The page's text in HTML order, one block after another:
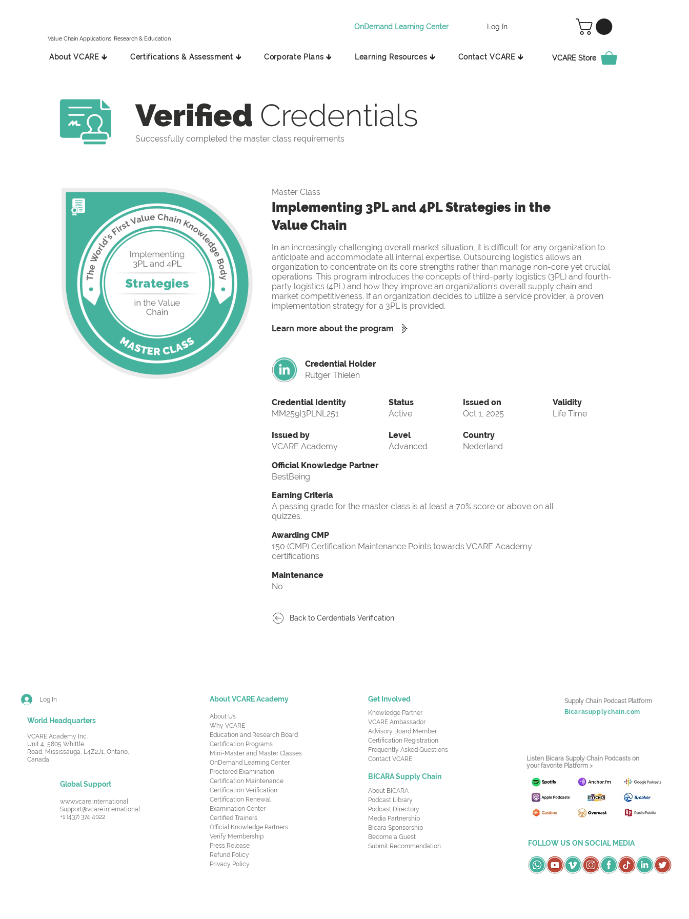
Value Chain Applications, Research & Education
OnDemand Learning Center Log In
About VCARE 🡳 Certifications & Assessment 🡳 Corporate Plans 🡳 Learning Resources 🡳 Contact VCARE 🡳 VCARE Store
Verified Credentials
Successfully completed the master class requirements
Master Class
Implementing 3PL and 4PL Strategies in the
Value Chain
In an increasingly challenging overall market situation, it is difficult for any organization to
anticipate and accommodate all internal expertise. Outsourcing logistics allows an
organization to concentrate on its core strengths rather than manage non-core yet crucial
operations. This program introduces the concepts of third-party logistics (3PL) and fourth-
party logistics (4PL) and how they improve an organization's overall supply chain and
market competitiveness. If an organization decides to utilize a service provider, a proven
implementation strategy for a 3PL is provided.
Learn more about the program
Credential Holder
Rutger Thielen
Credential Identity
MM259I3PLNL251
Issued by
VCARE Academy
Status
Active
Level
Advanced
Issued on
Oct 1, 2025
Validity
Life Time
Country
Nederland
Official Knowledge Partner
BestBeing
Earning Criteria
A passing grade for the master class is at least a 70% score or above on all
quizzes.
Awarding CMP
150 (CMP) Certification Maintenance Points towards VCARE Academy
certifications
Maintenance
No
Back to Cerdentials Verification
Log In
World Headquarters
VCARE Academy Inc.
Unit 4, 5805 Whittle
Road, Mississauga, L4Z2J1, Ontario,
Canada
Global Support
www.vcare.international
Support@vcare.international
+1 (437) 374 4022
About VCARE Academy
About Us
Why VCARE
Education and Research Board
Certification Programs
Mini-Master and Master Classes
OnDemand Learning Center
Proctored Examination
Certification Maintenance
Certification Verification
Certification Renewal
Examination Center
Certified Trainers
Official Knowledge Partners
Verify Membership
Press Release
Refund Policy
Privacy Policy
Get Involved
Knowledge Partner
VCARE Ambassador
Advisory Board Member
Certification Registration
Frequently Asked Questions
Contact VCARE
BICARA Supply Chain
About BICARA
Podcast Library
Podcast Directory
Media Partnership
Bicara Sponsorship
Become a Guest
Submit Recommendation
Supply Chain Podcast Platform
Bicarasupplychain.com
Listen Bicara Supply Chain Podcasts on
your favorite Platform >
FOLLOW US ON SOCIAL MEDIA